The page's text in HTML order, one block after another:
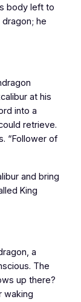
body left to
he
at his
into a
retrieve.
“Follower of
and bring
King
a
The
up there?
waking